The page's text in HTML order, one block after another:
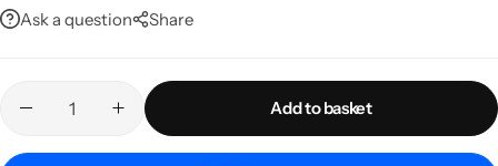
Ask a question Share
Add to basket